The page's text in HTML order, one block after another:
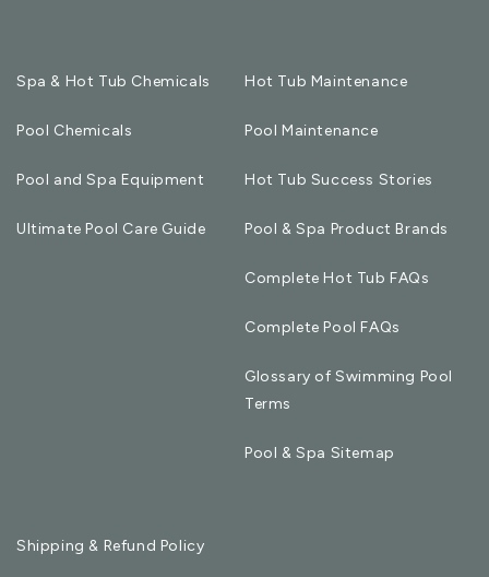
Spa & Hot Tub Chemicals
Pool Chemicals
Pool and Spa Equipment
Ultimate Pool Care Guide
Hot Tub Maintenance
Pool Maintenance
Hot Tub Success Stories
Pool & Spa Product Brands
Complete Hot Tub FAQs
Complete Pool FAQs
Glossary of Swimming Pool
Terms
Pool & Spa Sitemap
Shipping & Refund Policy